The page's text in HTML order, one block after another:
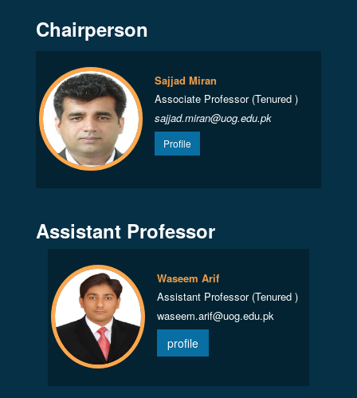
Chairperson
Sajjad Miran
Associate Professor (Tenured )
sajjad.miran@uog.edu.pk
Profile
Assistant Professor
Waseem Arif
Assistant Professor (Tenured )
waseem.arif@uog.edu.pk
profile